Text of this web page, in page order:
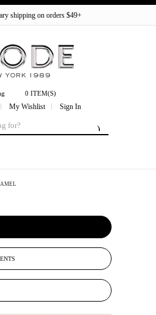
shipping on orders $49+
0 ITEM(S)
My Wishlist Sign In